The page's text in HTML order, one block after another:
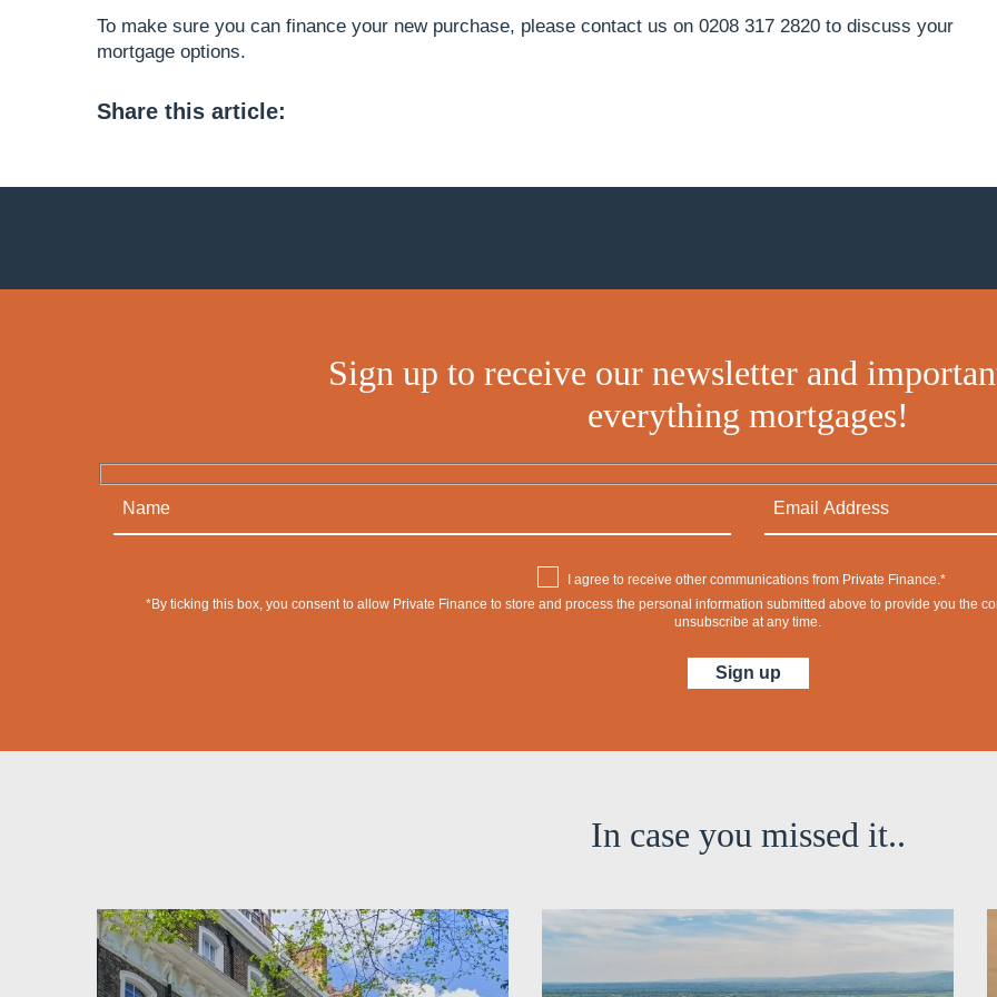
To make sure you can finance your new purchase, please contact us on 0208 317 2820 to discuss your
mortgage options.
Share this article:
Sign up to receive our newsletter and
everything mortgages!
I agree to receive other communications from Private Finance.*
*By ticking this box, you consent to allow Private Finance to store and process the personal information submitted above to provide you the
unsubscribe at any time.
In case you missed it..